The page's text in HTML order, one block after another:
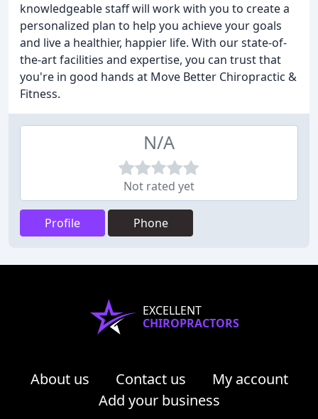
knowledgeable staff will work with you to create a
personalized plan to help you achieve your goals
and live a healthier, happier life. With our state-of-
the-art facilities and expertise, you can trust that
you're in good hands at Move Better Chiropractic &
Fitness.
N/A
Not rated yet
Profile Phone
EXCELLENT
CHIROPRACTORS
About us Contact us
My account
Add your business